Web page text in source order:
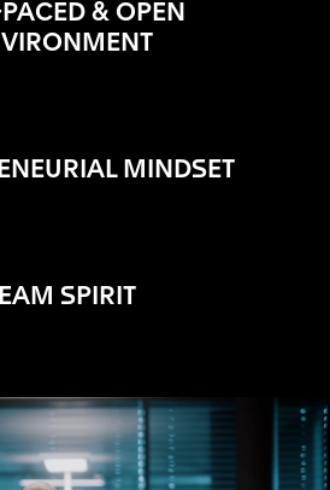
PACED & OPEN
MINDSET
SPIRIT